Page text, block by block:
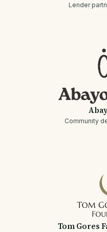
Lender
Community
Tom Gores